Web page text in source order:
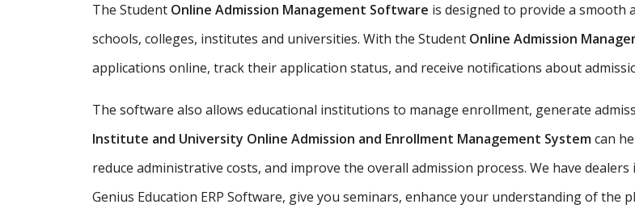
The Student Online Admission Management Software is designed to provide a smooth
schools, colleges, institutes and universities. With the Student Online Admission
applications online, track their application status, and receive notifications about
The software also allows educational institutions to manage enrollment, generate
Institute and University Online Admission and Enrollment Management Systemcan
reduce administrative costs, and improve the overall admission process. We have
Genius Education ERP Software, give you seminars, enhance your understanding of